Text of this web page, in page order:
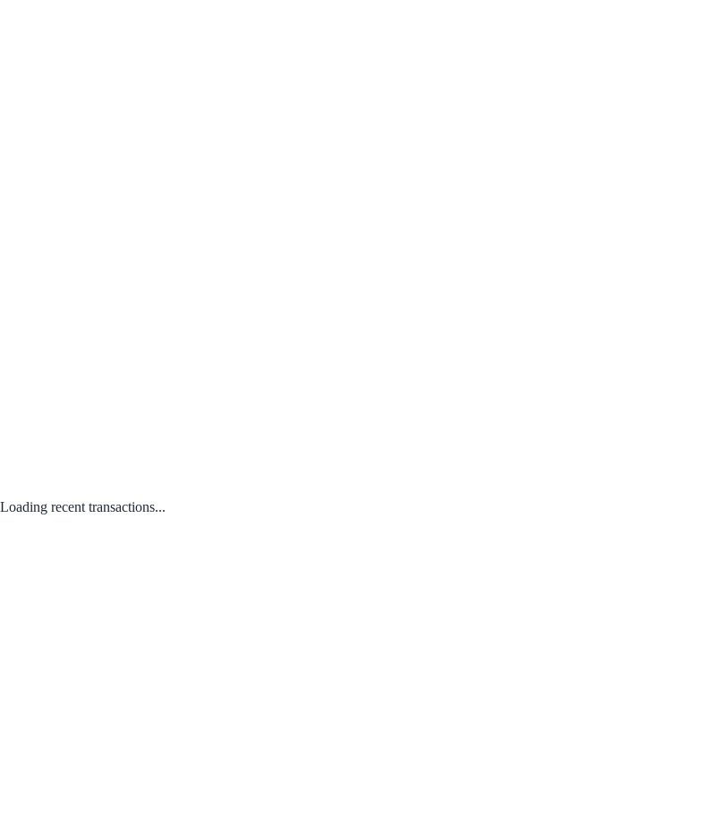
Loading recent transactions...